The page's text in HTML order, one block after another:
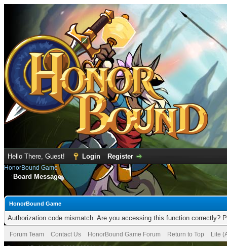
Hello There, Guest! Login Register
HonorBound Game
Board Message
HonorBound Game
Authorization code mismatch. Are you accessing this function correctly?
Forum Team Contact Us HonorBound Game Forum Return to Top Lite